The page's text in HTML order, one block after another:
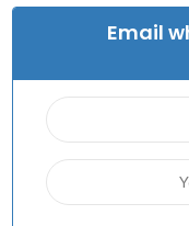
Email